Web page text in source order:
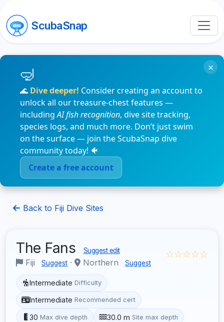
ScubaSnap
🌊 Dive deeper! Consider creating an account to
unlock all our treasure-chest features —
includingAI fish recognition, dive site tracking,
species logs, and much more. Don’t just swim
on the surface — join the ScubaSnap dive
community today! 🐠
Create a free account
×
Back to Fiji Dive Sites
The Fans Suggest edit
Fiji Suggest · Northern Suggest
☆☆☆☆☆
Intermediate Difficulty
Intermediate Recommended cert
30 Max dive depth 30.0 m Site max depth